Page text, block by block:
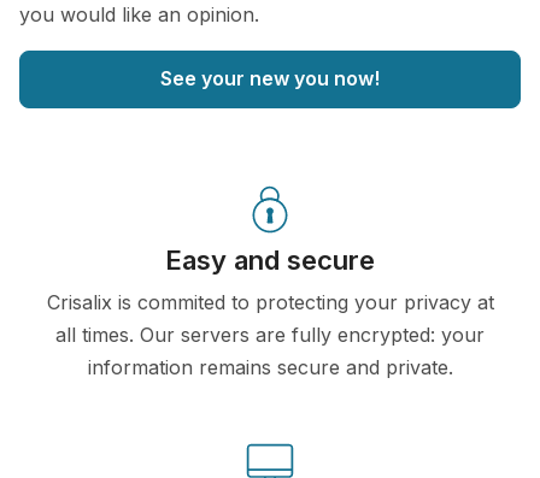
you would like an opinion.
See your new you now!
Easy and secure
Crisalix is commited to protecting your privacy at
all times. Our servers are fully encrypted: your
information remains secure and private.